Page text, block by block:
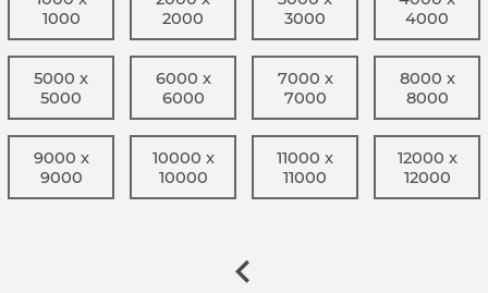
1000
2000
3000
4000
5000 x
5000
6000 x
6000
7000 x
7000
8000 x
8000
9000 x
9000
10000 x
10000
11000 x
11000
12000 x
12000